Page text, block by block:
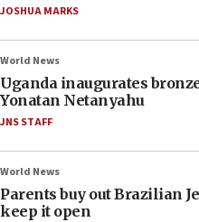
JOSHUA MARKS
World News
Uganda inaugurates
Yonatan Netanyahu
JNS STAFF
World News
Parents buy out Brazilian
keep it open